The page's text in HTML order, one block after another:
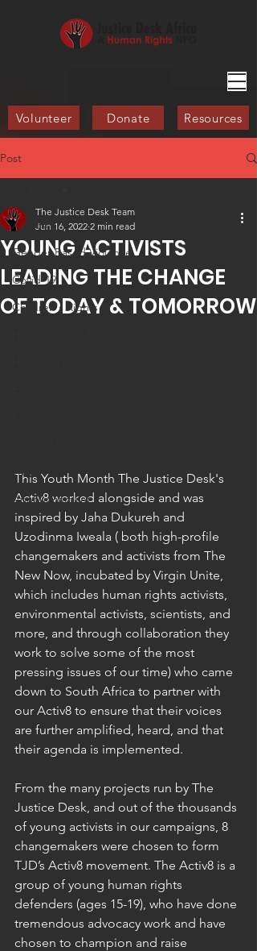
Volunteer Donate Resources
Post
All Posts
Gender-Based Violence
Covid-19
Children's Rights
Travel
Announcement
Mental Health
YOUNG ACTIVISTS
LEADING THE CHANGE
OF TODAY & TOMORROW
The Justice Desk Team
Jun 16, 2022 2 min read
This Youth Month The Justice Desk's
Activ8 worked alongside and was
inspired by Jaha Dukureh and
Uzodinma Iweala ( both high-profile
changemakers and activists from The
New Now, incubated by Virgin Unite,
which includes human rights activists,
environmental activists, scientists, and
more, and through collaboration they
work to solve some of the most
pressing issues of our time) who came
down to South Africa to partner with
our Activ8 to ensure that their voices
are further amplified, heard, and that
their agenda is implemented.
From the many projects run by The
Justice Desk, and out of the thousands
of young activists in our campaigns, 8
changemakers were chosen to form
TJD’s Activ8 movement. The Activ8 is a
group of young human rights
defenders (ages 15-19), who have done
tremendous advocacy work and have
chosen to champion and raise